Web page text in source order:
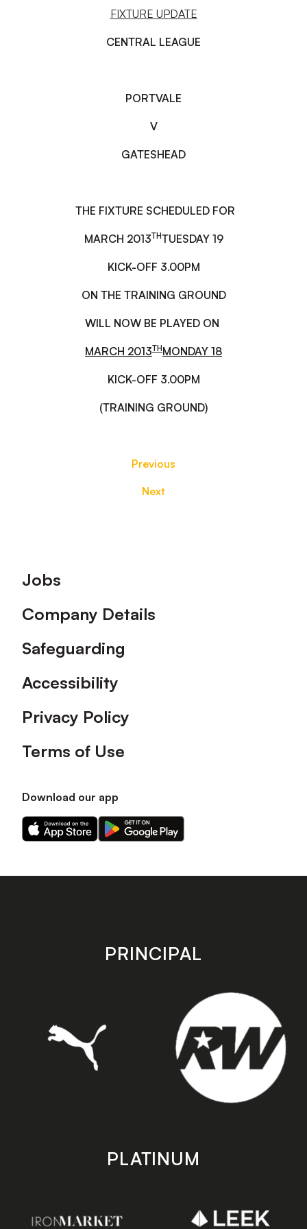
FIXTURE UPDATE
CENTRAL LEAGUE
PORTVALE
V
GATESHEAD
THE FIXTURE SCHEDULED FOR
MARCH 2013THTUESDAY 19
KICK-OFF 3.00PM
ON THE TRAINING GROUND
WILL NOW BE PLAYED ON
MARCH 2013THMONDAY 18
KICK-OFF 3.00PM
(TRAINING GROUND)
Previous
Next
Footer
Jobs
Company Details
Safeguarding
Accessibility
Privacy Policy
Terms of Use
Download our app
Download
our
on
Download
our
on
store
PRINCIPAL
PLATINUM